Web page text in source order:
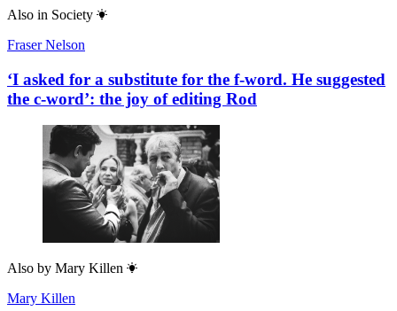
Also in Society
Fraser Nelson
‘I asked for a substitute for the f-word. He suggested
the c-word’: the joy of editing Rod
Also by Mary Killen
Mary Killen